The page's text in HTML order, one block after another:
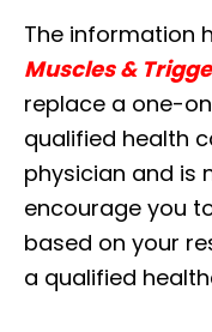
The information
Muscles &
replace a one-
qualified health
physician and is
encourage you
based on your
a qualified